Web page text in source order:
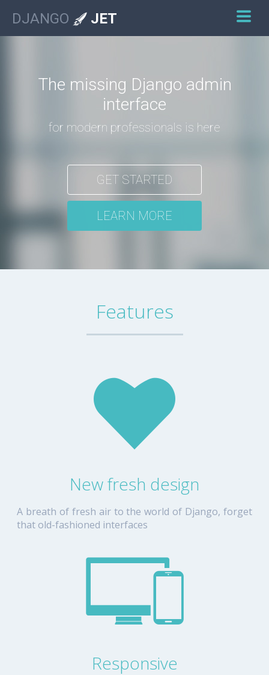
DJANGO JET
The missing Django admin
interface
for modern professionals is here
GET STARTED
LEARN MORE
Features
New fresh design
A breath of fresh air to the world of Django, forget
that old-fashioned interfaces
Responsive